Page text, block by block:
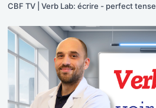
CBF TV | Verb Lab: écrire - perfect tense